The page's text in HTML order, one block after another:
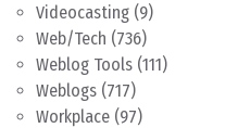
Videocasting (9)
Web/Tech (736)
Weblog Tools (111)
Weblogs (717)
Workplace (97)